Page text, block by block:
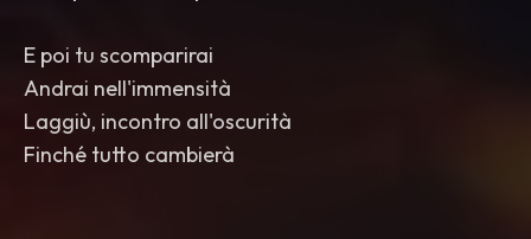
E poi tu scomparirai
Andrai nell'immensità
Laggiù, incontro all'oscurità
Finché tutto cambierà